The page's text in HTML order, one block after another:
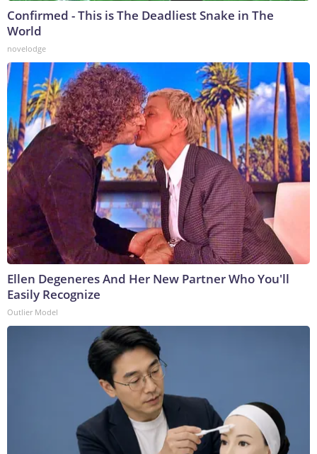
Confirmed - This is The Deadliest Snake in The
World
novelodge
Ellen Degeneres And Her New Partner Who You'll
Easily Recognize
Outlier Model